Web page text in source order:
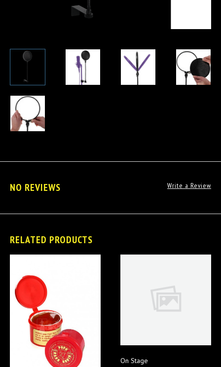
NO REVIEWS Write a Review
RELATED PRODUCTS
On Stage